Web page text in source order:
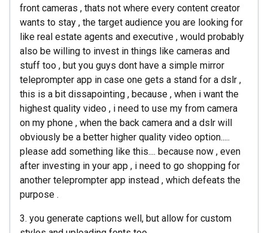
front cameras , thats not where every content creator
wants to stay , the target audience you are looking for
like real estate agents and executive , would probably
also be willing to invest in things like cameras and
stuff too , but you guys dont have a simple mirror
teleprompter app in case one gets a stand for a dslr ,
this is a bit dissapointing , because , when i want the
highest quality video , i need to use my from camera
on my phone , when the back camera and a dslr will
obviously be a better higher quality video option.....
please add something like this.... because now , even
after investing in your app , i need to go shopping for
another teleprompter app instead , which defeats the
purpose .
3. you generate captions well, but allow for custom